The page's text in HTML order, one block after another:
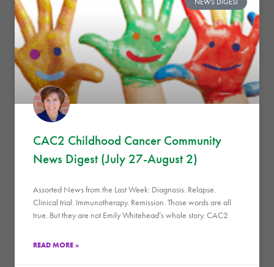
CAC2 Childhood Cancer Community
News Digest (July 27-August 2)
Assorted News from the Last Week: Diagnosis. Relapse.
Clinical trial. Immunotherapy. Remission. Those words are all
true. But they are not Emily Whitehead’s whole story. CAC2
READ MORE »